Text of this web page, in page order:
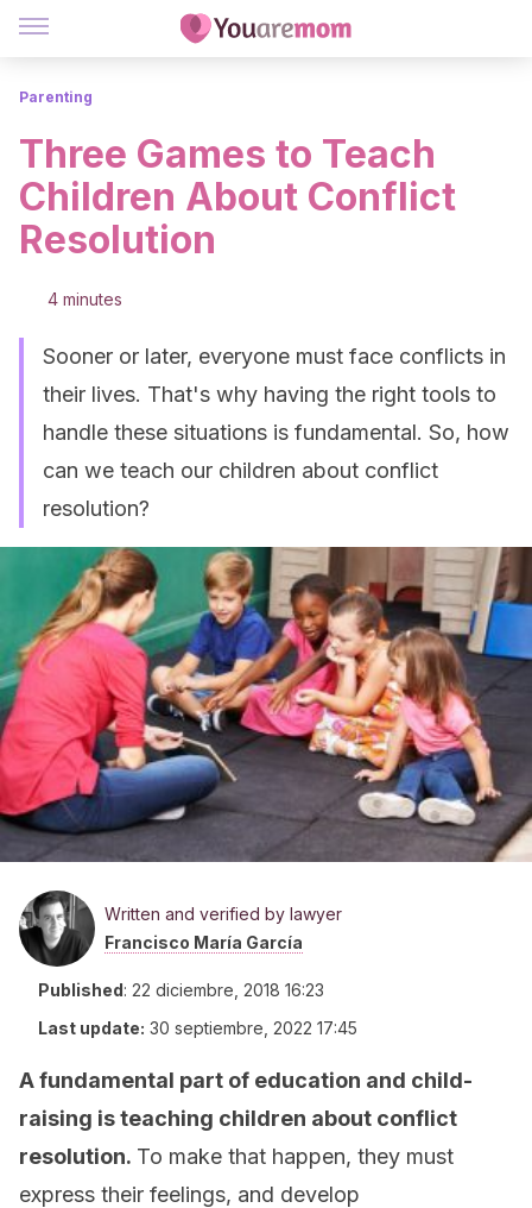
Parenting
Three Games to Teach
Children About Conflict
Resolution
4 minutes
Sooner or later, everyone must face conflicts in
their lives. That's why having the right tools to
handle these situations is fundamental. So, how
can we teach our children about conflict
resolution?
Written and verified by lawyer
Francisco María García
Published: 22 diciembre, 2018 16:23
Last update: 30 septiembre, 2022 17:45
A fundamental part of education and child-
raising is teaching children about conflict
resolution. To make that happen, they must
express their feelings, and develop